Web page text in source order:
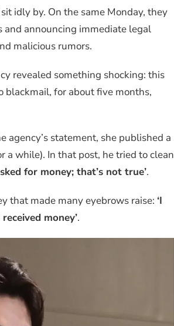
idly by. On the same Monday, they
announcing immediate legal
malicious rumors.
revealed something shocking: this
blackmail, for about five months,
statement, she published a
while). In that post, he tried to clean
for money; that’s not true’.
that made many eyebrows raise: ‘I
money’.